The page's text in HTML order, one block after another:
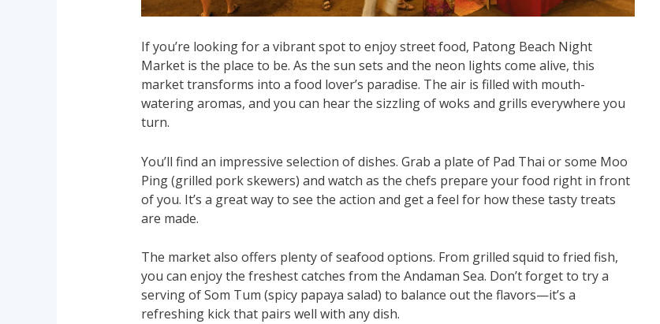
If you’re looking for a vibrant spot to enjoy street food, Patong Beach Night
Market is the place to be. As the sun sets and the neon lights come alive, this
market transforms into a food lover’s paradise. The air is filled with mouth-
watering aromas, and you can hear the sizzling of woks and grills everywhere you
turn.
You’ll find an impressive selection of dishes. Grab a plate of Pad Thai or some Moo
Ping (grilled pork skewers) and watch as the chefs prepare your food right in front
of you. It’s a great way to see the action and get a feel for how these tasty treats
are made.
The market also offers plenty of seafood options. From grilled squid to fried fish,
you can enjoy the freshest catches from the Andaman Sea. Don’t forget to try a
serving of Som Tum (spicy papaya salad) to balance out the flavors—it’s a
refreshing kick that pairs well with any dish.